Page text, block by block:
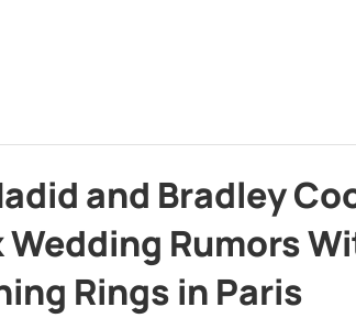
and Bradley
Wedding Rumors
Rings in Paris